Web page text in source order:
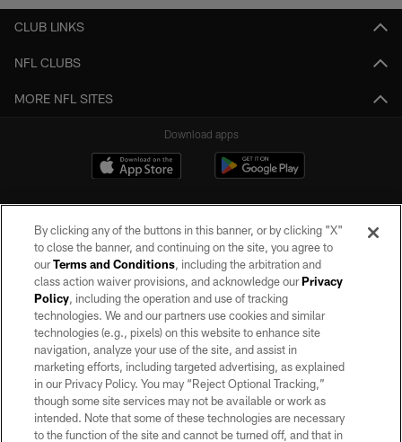
CLUB LINKS
NFL CLUBS
MORE NFL SITES
Download apps
©2026 by the Las Vegas Raiders. All rights reserved. No portion of this site
may be reproduced without the express written permission of the Las Vegas
Raiders.
PRIVACY POLICY
TERMS OF SERVICE
ACCESSIBILITY
By clicking any of the buttons in this banner, or by clicking "X"
to close the banner, and continuing on the site, you agree to
ourTerms and Conditions, including the arbitration and
class action waiver provisions, and acknowledge ourPrivacy
Policy, including the operation and use of tracking
technologies. We and our partners use cookies and similar
technologies (e.g., pixels) on this website to enhance site
navigation, analyze your use of the site, and assist in
marketing efforts, including targeted advertising, as explained
in our Privacy Policy. You may “Reject Optional Tracking,”
though some site services may not be available or work as
intended. Note that some of these technologies are necessary
to the function of the site and cannot be turned off, and that in